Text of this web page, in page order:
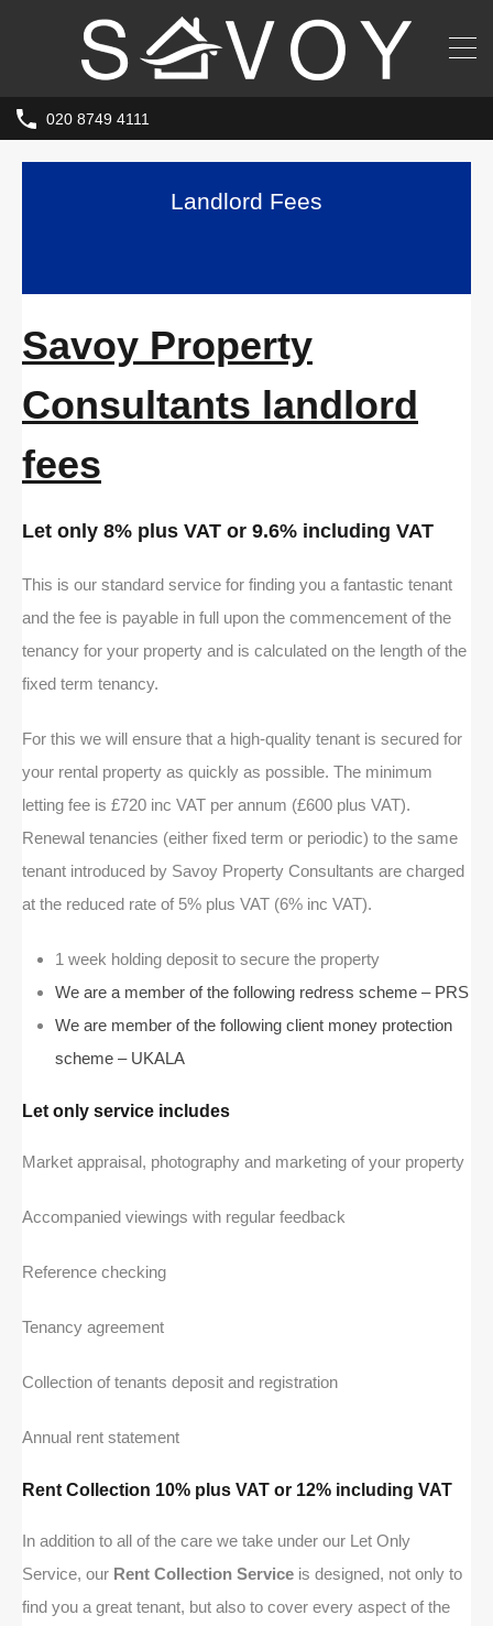
020 8749 4111
Landlord Fees
Savoy Property
Consultants landlord
fees
Let only 8% plus VAT or 9.6% including VAT
This is our standard service for finding you a fantastic tenant
and the fee is payable in full upon the commencement of the
tenancy for your property and is calculated on the length of the
fixed term tenancy.
For this we will ensure that a high-quality tenant is secured for
your rental property as quickly as possible. The minimum
letting fee is £720 inc VAT per annum (£600 plus VAT).
Renewal tenancies (either fixed term or periodic) to the same
tenant introduced by Savoy Property Consultants are charged
at the reduced rate of 5% plus VAT (6% inc VAT).
1 week holding deposit to secure the property
We are a member of the following redress scheme – PRS
We are member of the following client money protection
scheme – UKALA
Let only service includes
Market appraisal, photography and marketing of your property
Accompanied viewings with regular feedback
Reference checking
Tenancy agreement
Collection of tenants deposit and registration
Annual rent statement
Rent Collection 10% plus VAT or 12% including VAT
In addition to all of the care we take under our Let Only
Service, our Rent Collection Service is designed, not only to
find you a great tenant, but also to cover every aspect of the